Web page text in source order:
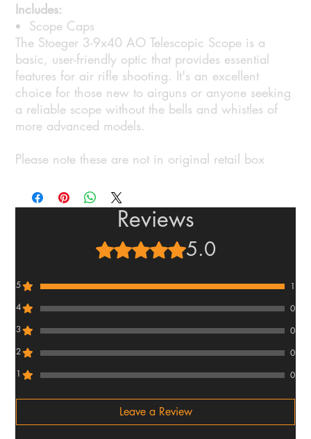
Includes:
Scope Caps
The Stoeger 3-9x40 AO Telescopic Scope is a
basic, user-friendly optic that provides essential
features for air rifle shooting. It's an excellent
choice for those new to airguns or anyone seeking
a reliable scope without the bells and whistles of
more advanced models.
Please note these are not in original retail box
Reviews
Rated 5 out of 5 stars.5.0
5
1
4
0
3
0
2
0
1
0
Leave a Review